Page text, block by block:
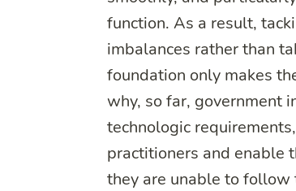
function. As a result,
imbalances rather than
foundation only makes
why, so far, government
technologic
practitioners and enable
they are unable to